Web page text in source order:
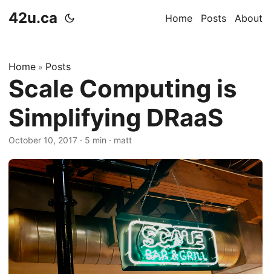
42u.ca Home Posts About
Home » Posts
Scale Computing is
Simplifying DRaaS
October 10, 2017 · 5 min · matt